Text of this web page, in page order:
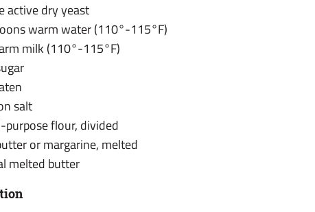
active dry yeast
warm water (110°-115°F)
milk (110°-115°F)
salt
purpose flour, divided
or margarine, melted
melted butter